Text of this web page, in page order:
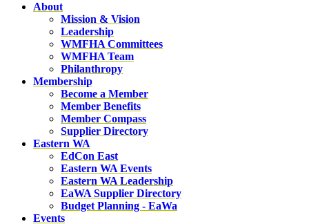
About
Mission & Vision
Leadership
WMFHA Committees
WMFHA Team
Philanthropy
Membership
Become a Member
Member Benefits
Member Compass
Supplier Directory
Eastern WA
EdCon East
Eastern WA Events
Eastern WA Leadership
EaWA Supplier Directory
Budget Planning - EaWa
Events